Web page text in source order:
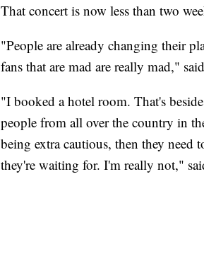
That concert is now less than two
"People are already changing their
fans that are mad are really mad,"
"I booked a hotel room. That's
people from all over the country in
being extra cautious, then they need
they're waiting for. I'm really not,"